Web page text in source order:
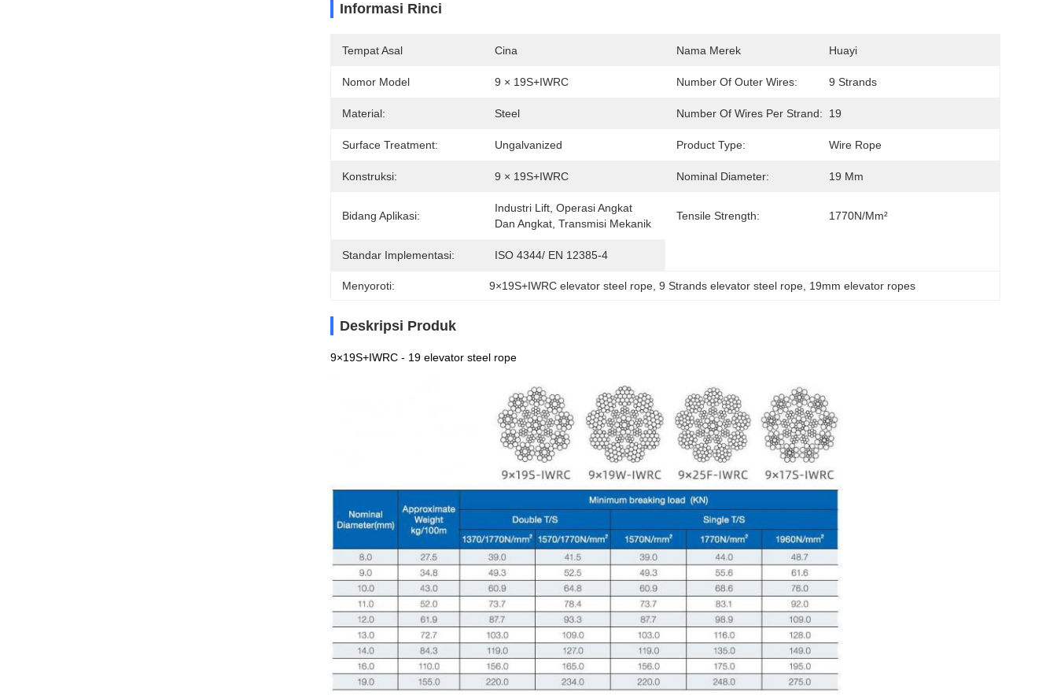
Informasi Rinci
Tempat Asal Cina Nama Merek Huayi
Nomor Model 9 × 19S+IWRC Number Of Outer Wires: 9 Strands
Material: Steel Number Of Wires Per Strand: 19
Surface Treatment: Ungalvanized Product Type: Wire Rope
Konstruksi: 9 × 19S+IWRC Nominal Diameter: 19 Mm
Bidang Aplikasi:
Industri Lift, Operasi Angkat
Dan Angkat, Transmisi Mekanik
Tensile Strength: 1770N/mm²
Standar Implementasi: ISO 4344/ EN 12385-4
Menyoroti: 9×19S+IWRC elevator steel rope , 9 Strands elevator steel rope 19mm elevator ropes
Deskripsi Produk
9×19S+IWRC - 19 elevator steel rope